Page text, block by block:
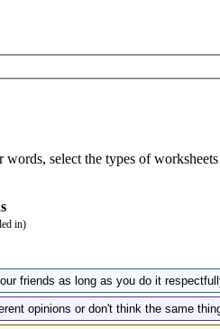
select the types of
in)